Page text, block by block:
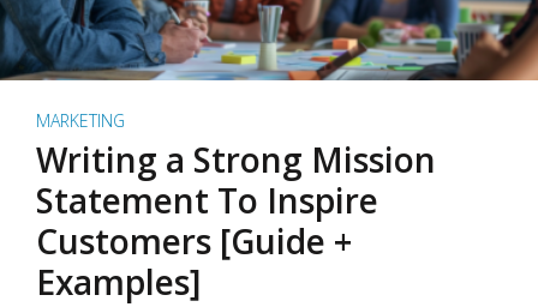
MARKETING
Writing a Strong Mission
Statement To Inspire
Customers [Guide +
Examples]